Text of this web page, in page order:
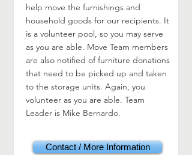
help move the furnishings and
household goods for our recipients. It
is a volunteer pool, so you may serve
as you are able. Move Team members
are also notified of furniture donations
that need to be picked up and taken
to the storage units. Again, you
volunteer as you are able. Team
Leader is Mike Bernardo.
Contact / More Information